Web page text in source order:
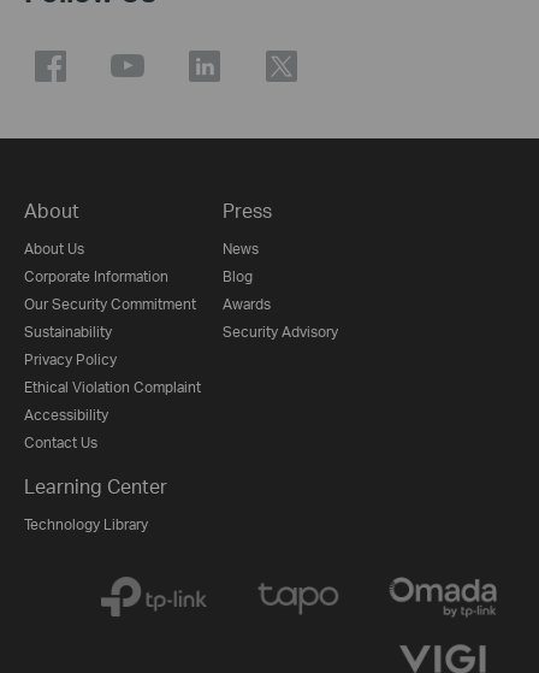
About
About Us
Corporate Information
Our Security Commitment
Sustainability
Privacy Policy
Ethical Violation Complaint
Accessibility
Contact Us
Press
News
Blog
Awards
Security Advisory
Learning Center
Technology Library